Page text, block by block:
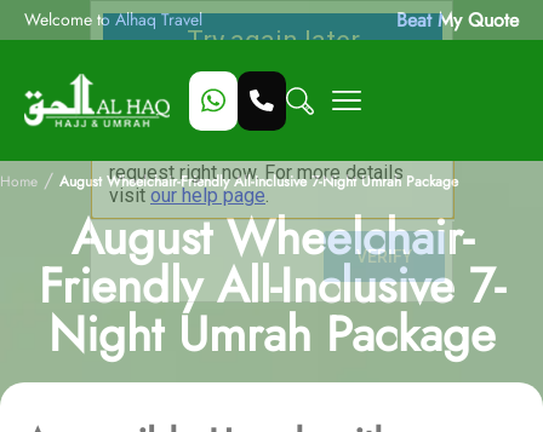
Welcome to Alhaq Travel Beat My Quote
Home / August Wheelchair-Friendly All-Inclusive 7-Night Umrah Package
August Wheelchair-
Friendly All-Inclusive 7-
Night Umrah Package